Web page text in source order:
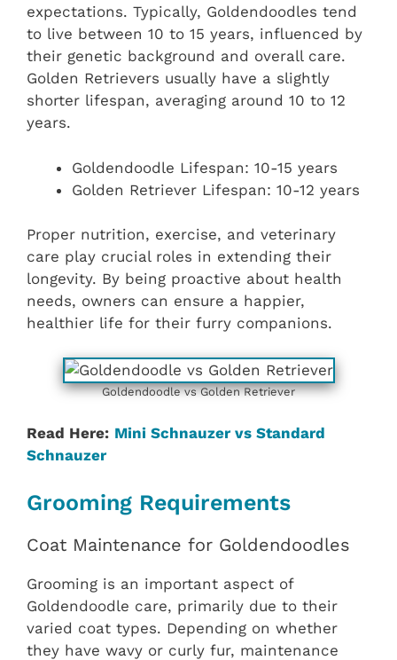
expectations. Typically, Goldendoodles tend
to live between 10 to 15 years, influenced by
their genetic background and overall care.
Golden Retrievers usually have a slightly
shorter lifespan, averaging around 10 to 12
years.
Goldendoodle Lifespan: 10-15 years
Golden Retriever Lifespan: 10-12 years
Proper nutrition, exercise, and veterinary
care play crucial roles in extending their
longevity. By being proactive about health
needs, owners can ensure a happier,
healthier life for their furry companions.
Goldendoodle vs Golden Retriever
Read Here: Mini Schnauzer vs Standard
Schnauzer
Grooming Requirements
Coat Maintenance for Goldendoodles
Grooming is an important aspect of
Goldendoodle care, primarily due to their
varied coat types. Depending on whether
they have wavy or curly fur, maintenance